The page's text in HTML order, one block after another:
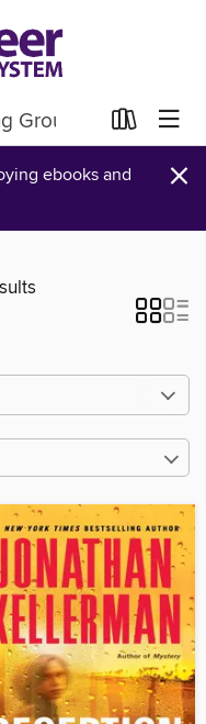
ebooks and
×